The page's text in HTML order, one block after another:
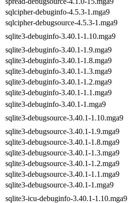
sqlcipher-debuginfo-4.5.3-1.mga9
sqlcipher-debugsource-4.5.3-1.mga9
sqlite3-debuginfo-3.40.1-1.10.mga9
sqlite3-debuginfo-3.40.1-1.9.mga9
sqlite3-debuginfo-3.40.1-1.8.mga9
sqlite3-debuginfo-3.40.1-1.3.mga9
sqlite3-debuginfo-3.40.1-1.2.mga9
sqlite3-debuginfo-3.40.1-1.1.mga9
sqlite3-debuginfo-3.40.1-1.mga9
sqlite3-debugsource-3.40.1-1.10.mga9
sqlite3-debugsource-3.40.1-1.9.mga9
sqlite3-debugsource-3.40.1-1.8.mga9
sqlite3-debugsource-3.40.1-1.3.mga9
sqlite3-debugsource-3.40.1-1.2.mga9
sqlite3-debugsource-3.40.1-1.1.mga9
sqlite3-debugsource-3.40.1-1.mga9
sqlite3-icu-debuginfo-3.40.1-1.10.mga9